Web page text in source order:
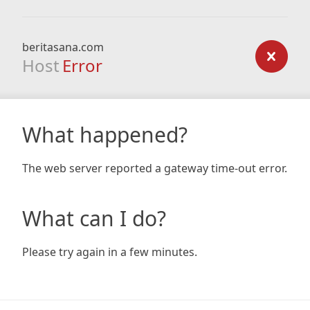
beritasana.com
Host Error
What happened?
The web server reported a gateway time-out error.
What can I do?
Please try again in a few minutes.